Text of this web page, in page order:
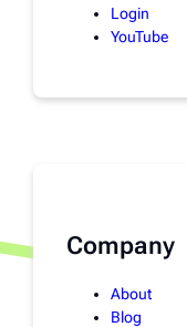
Login
YouTube
Company
About
Blog